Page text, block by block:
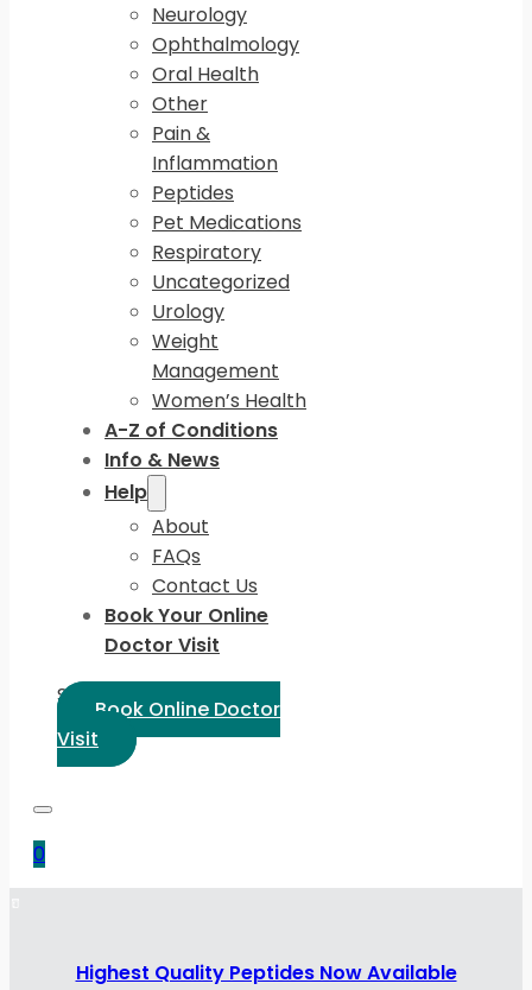
Neurology
Ophthalmology
Oral Health
Other
Pain &
Inflammation
Peptides
Pet Medications
Respiratory
Uncategorized
Urology
Weight
Management
Women’s Health
A-Z of Conditions
Info & News
Help
About
FAQs
Contact Us
Book Your Online
Doctor Visit
Select Language:
Book Online Doctor
Visit
0
Highest Quality Peptides Now Available